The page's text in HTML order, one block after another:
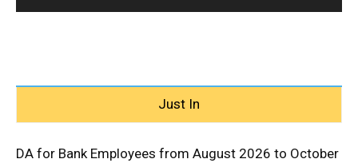
Just In
DA for Bank Employees from August 2026 to October